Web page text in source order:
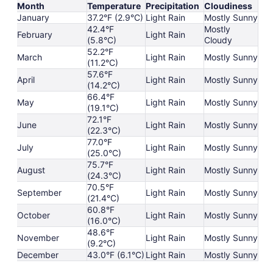
Month
Temperature Precipitation Cloudiness
January
37.2°F (2.9°C) Light Rain
Mostly Sunny
February
42.4°F
(5.8°C)
Light Rain
Mostly
Cloudy
March
52.2°F
(11.2°C)
Light Rain Mostly Sunny
April
57.6°F
(14.2°C)
Light Rain Mostly Sunny
May
66.4°F
(19.1°C)
Light Rain Mostly Sunny
June
72.1°F
(22.3°C)
Light Rain Mostly Sunny
July
77.0°F
(25.0°C)
Light Rain Mostly Sunny
August
75.7°F
(24.3°C)
Light Rain Mostly Sunny
September
70.5°F
(21.4°C)
Light Rain Mostly Sunny
October
60.8°F
(16.0°C)
Light Rain Mostly Sunny
November
48.6°F
(9.2°C)
Light Rain
Mostly Sunny
December
43.0°F (6.1°C) Light Rain Mostly Sunny